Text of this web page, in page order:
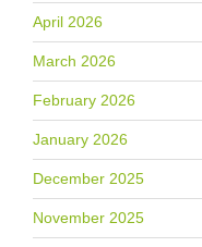
April 2026
March 2026
February 2026
January 2026
December 2025
November 2025